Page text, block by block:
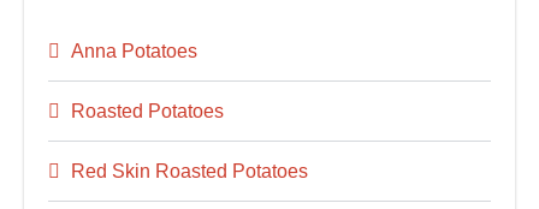
Anna Potatoes
Roasted Potatoes
Red Skin Roasted Potatoes